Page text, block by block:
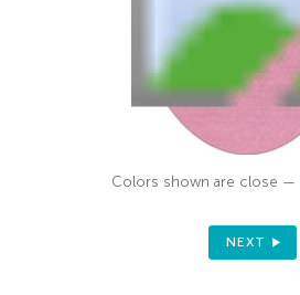
Colors shown are close —
NEXT